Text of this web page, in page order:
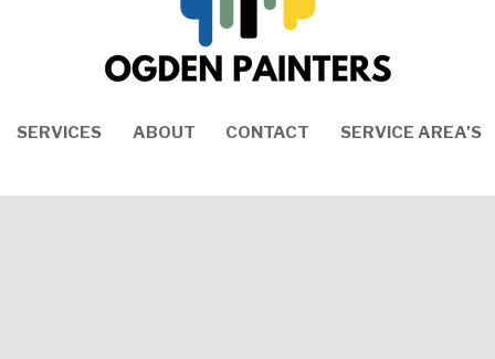
SERVICES ABOUT CONTACT SERVICE AREA'S